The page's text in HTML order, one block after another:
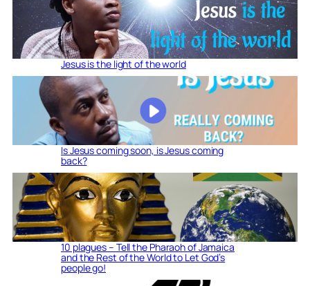
Jesus is the light of the world
Is Jesus coming soon, is Jesus coming
back?
10 plagues – Tell the Pharaoh of Jamaica
and the Rest of the World to Let God’s
people go!